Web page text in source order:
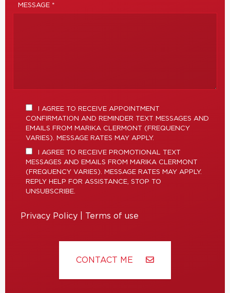
MESSAGE *
I AGREE TO RECEIVE APPOINTMENT
CONFIRMATION AND REMINDER TEXT MESSAGES AND
EMAILS FROM MARIKA CLERMONT (FREQUENCY
VARIES). MESSAGE RATES MAY APPLY.
I AGREE TO RECEIVE PROMOTIONAL TEXT
MESSAGES AND EMAILS FROM MARIKA CLERMONT
(FREQUENCY VARIES). MESSAGE RATES MAY APPLY.
REPLY HELP FOR ASSISTANCE, STOP TO
UNSUBSCRIBE.
Privacy Policy Terms of use
CONTACT ME